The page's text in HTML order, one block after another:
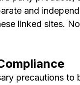
and
linked sites.
precautions